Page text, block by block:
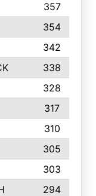
357
354
342
338
328
317
310
305
303
294